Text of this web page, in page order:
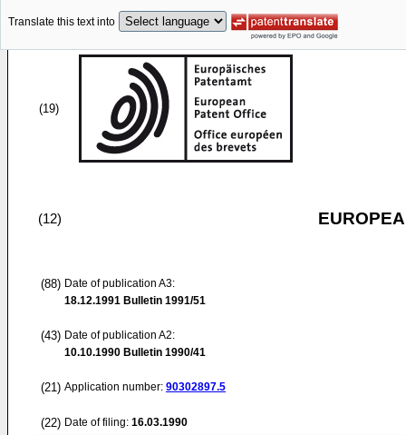
Translate this text into
(19)
(12)
(88) Date of publication A3:
18.12.1991 Bulletin 1991/51
(43) Date of publication A2:
10.10.1990 Bulletin 1990/41
(21) Application number: 90302897.5
(22) Date of filing: 16.03.1990